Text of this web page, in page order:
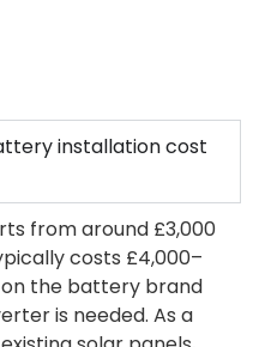
installation cost
from around £3,000
costs £4,000–
on the battery brand
is needed. As a